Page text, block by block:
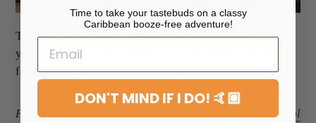
Trying Dry January? Here's what will happen. 😳 On
your first day of dry January, you may have difficulty
falling asleep. 😫 On the 3rd day, if...
Publié dans
alcohol
Time to take your tastebuds on a classy
Caribbean booze-free adventure!
DON'T MIND IF I DO! 🤙🏼